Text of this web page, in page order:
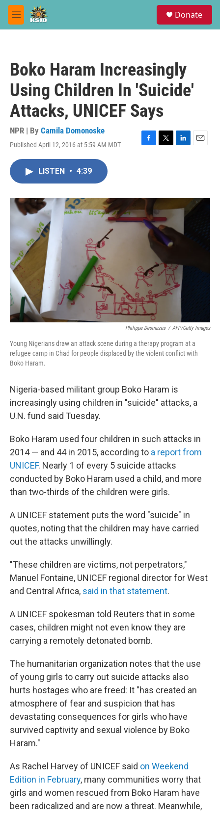
Skip to main content
M
e
Donate
Boko Haram Increasingly
Using Children In 'Suicide'
Attacks, UNICEF Says
NPR | By Camila Domonoske
Published April 12, 2016 at 5:59 AM MDT
F
o
k
T
r
L
I
n
E
LISTEN • 4:39
Philippe Desmazes / AFP/Getty Images
Young Nigerians draw an attack scene during a therapy program at a
refugee camp in Chad for people displaced by the violent conflict with
Boko Haram.
Nigeria-based militant group Boko Haram is
increasingly using children in "suicide" attacks, a
U.N. fund said Tuesday.
Boko Haram used four children in such attacks in
2014 — and 44 in 2015, according to a report from
UNICEF. Nearly 1 of every 5 suicide attacks
conducted by Boko Haram used a child, and more
than two-thirds of the children were girls.
A UNICEF statement puts the word "suicide" in
quotes, noting that the children may have carried
out the attacks unwillingly.
"These children are victims, not perpetrators,"
Manuel Fontaine, UNICEF regional director for West
and Central Africa, said in that statement.
A UNICEF spokesman told Reuters that in some
cases, children might not even know they are
carrying a remotely detonated bomb.
The humanitarian organization notes that the use
of young girls to carry out suicide attacks also
hurts hostages who are freed: It "has created an
atmosphere of fear and suspicion that has
devastating consequences for girls who have
survived captivity and sexual violence by Boko
Haram."
As Rachel Harvey of UNICEF said on Weekend
Edition in February, many communities worry that
girls and women rescued from Boko Haram have
been radicalized and are now a threat. Meanwhile,